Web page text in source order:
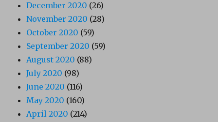
December 2020 (26)
November 2020 (28)
October 2020 (59)
September 2020 (59)
August 2020 (88)
July 2020 (98)
June 2020 (116)
May 2020 (160)
April 2020 (214)